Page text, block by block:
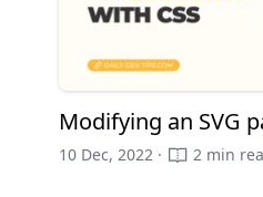
Modifying an SVG
10 Dec, 2022 · 2 min